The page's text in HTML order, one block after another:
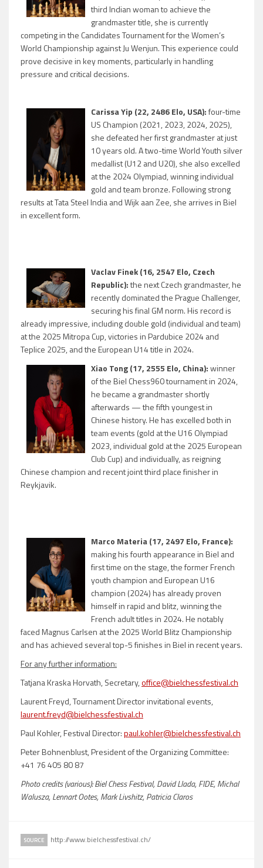
third Indian woman to achieve the
grandmaster title, she is currently
competing in the Candidates Tournament for the Women’s
World Championship against Ju Wenjun. This experience could
prove decisive in key moments, particularly in handling
pressure and critical decisions.
Carissa Yip (22, 2486 Elo, USA):four-time
US Champion (2021, 2023, 2024, 2025),
she defeated her first grandmaster at just
10 years old. A two-time World Youth silver
medallist (U12 and U20), she also excelled
at the 2024 Olympiad, winning individual
gold and team bronze. Following strong
results at Tata Steel India and Wijk aan Zee, she arrives in Biel
in excellent form.
Vaclav Finek (16, 2547 Elo, Czech
Republic):the next Czech grandmaster, he
recently dominated the Prague Challenger,
securing his final GM norm. His record is
already impressive, including double gold (individual and team)
at the 2025 Mitropa Cup, victories in Pardubice 2024 and
Teplice 2025, and the European U14 title in 2024.
Xiao Tong (17, 2555 Elo, China):winner
of the Biel Chess960 tournament in 2024,
he became a grandmaster shortly
afterwards — the fifth youngest in
Chinese history. He has excelled both in
team events (gold at the U16 Olympiad
2023, individual gold at the 2025 European
Club Cup) and individually, as reigning
Chinese champion and recent joint third place finisher in
Reykjavik.
Marco Materia (17, 2497 Elo, France):
making his fourth appearance in Biel and
first time on the stage, the former French
youth champion and European U16
champion (2024) has already proven
himself in rapid and blitz, winning the
French adult titles in 2024. He notably
faced Magnus Carlsen at the 2025 World Blitz Championship
and has achieved several top-5 finishes in Biel in recent years.
For any further information:
Tatjana Kraska Horvath, Secretary,office@bielchessfestival.ch
Laurent Freyd, Tournament Director invitational events,
laurent.freyd@bielchessfestival.ch
Paul Kohler, Festival Director:paul.kohler@bielchessfestival.ch
Peter Bohnenblust, President of the Organizing Committee:
+41 76 405 80 87
Photo credits (various): Biel Chess Festival, David Llada, FIDE, Michal
Walusza, Lennart Ootes, Mark Livshitz, Patricia Claros
SOURCE http://www.bielchessfestival.ch/